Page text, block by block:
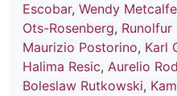
Escobar, Wendy Metcalfe
Ots-Rosenberg, Runolfur
Maurizio Postorino, Karl
Halima Resic, Aurelio
Boleslaw Rutkowski,